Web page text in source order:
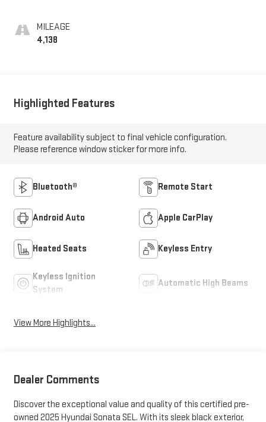
MILEAGE
4,138
Highlighted Features
Feature availability subject to final vehicle configuration.
Please reference window sticker for more info.
Bluetooth® Remote Start
Android Auto Apple CarPlay
Heated Seats Keyless Entry
Keyless Ignition
System
Automatic High Beams
View More Highlights...
Dealer Comments
Discover the exceptional value and quality of this certified pre-
owned 2025 Hyundai Sonata SEL. With its sleek black exterior,